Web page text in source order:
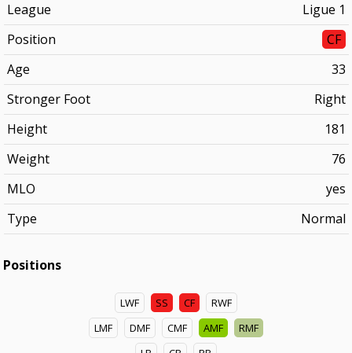
League
Ligue 1
Position
CF
Age
33
Stronger Foot
Right
Height
181
Weight
76
MLO
yes
Type
Normal
Positions
LWF SS CF
RWF
LMF
DMF CMF AMF
RMF